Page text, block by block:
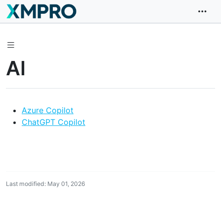
AI
Azure Copilot
ChatGPT Copilot
Last modified: May 01, 2026